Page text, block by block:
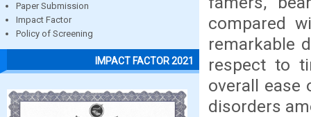
Paper Submission
Impact Factor
Policy of Screening
IMPACT FACTOR 2021
compared
remarkable
respect to
overall ease
disorders